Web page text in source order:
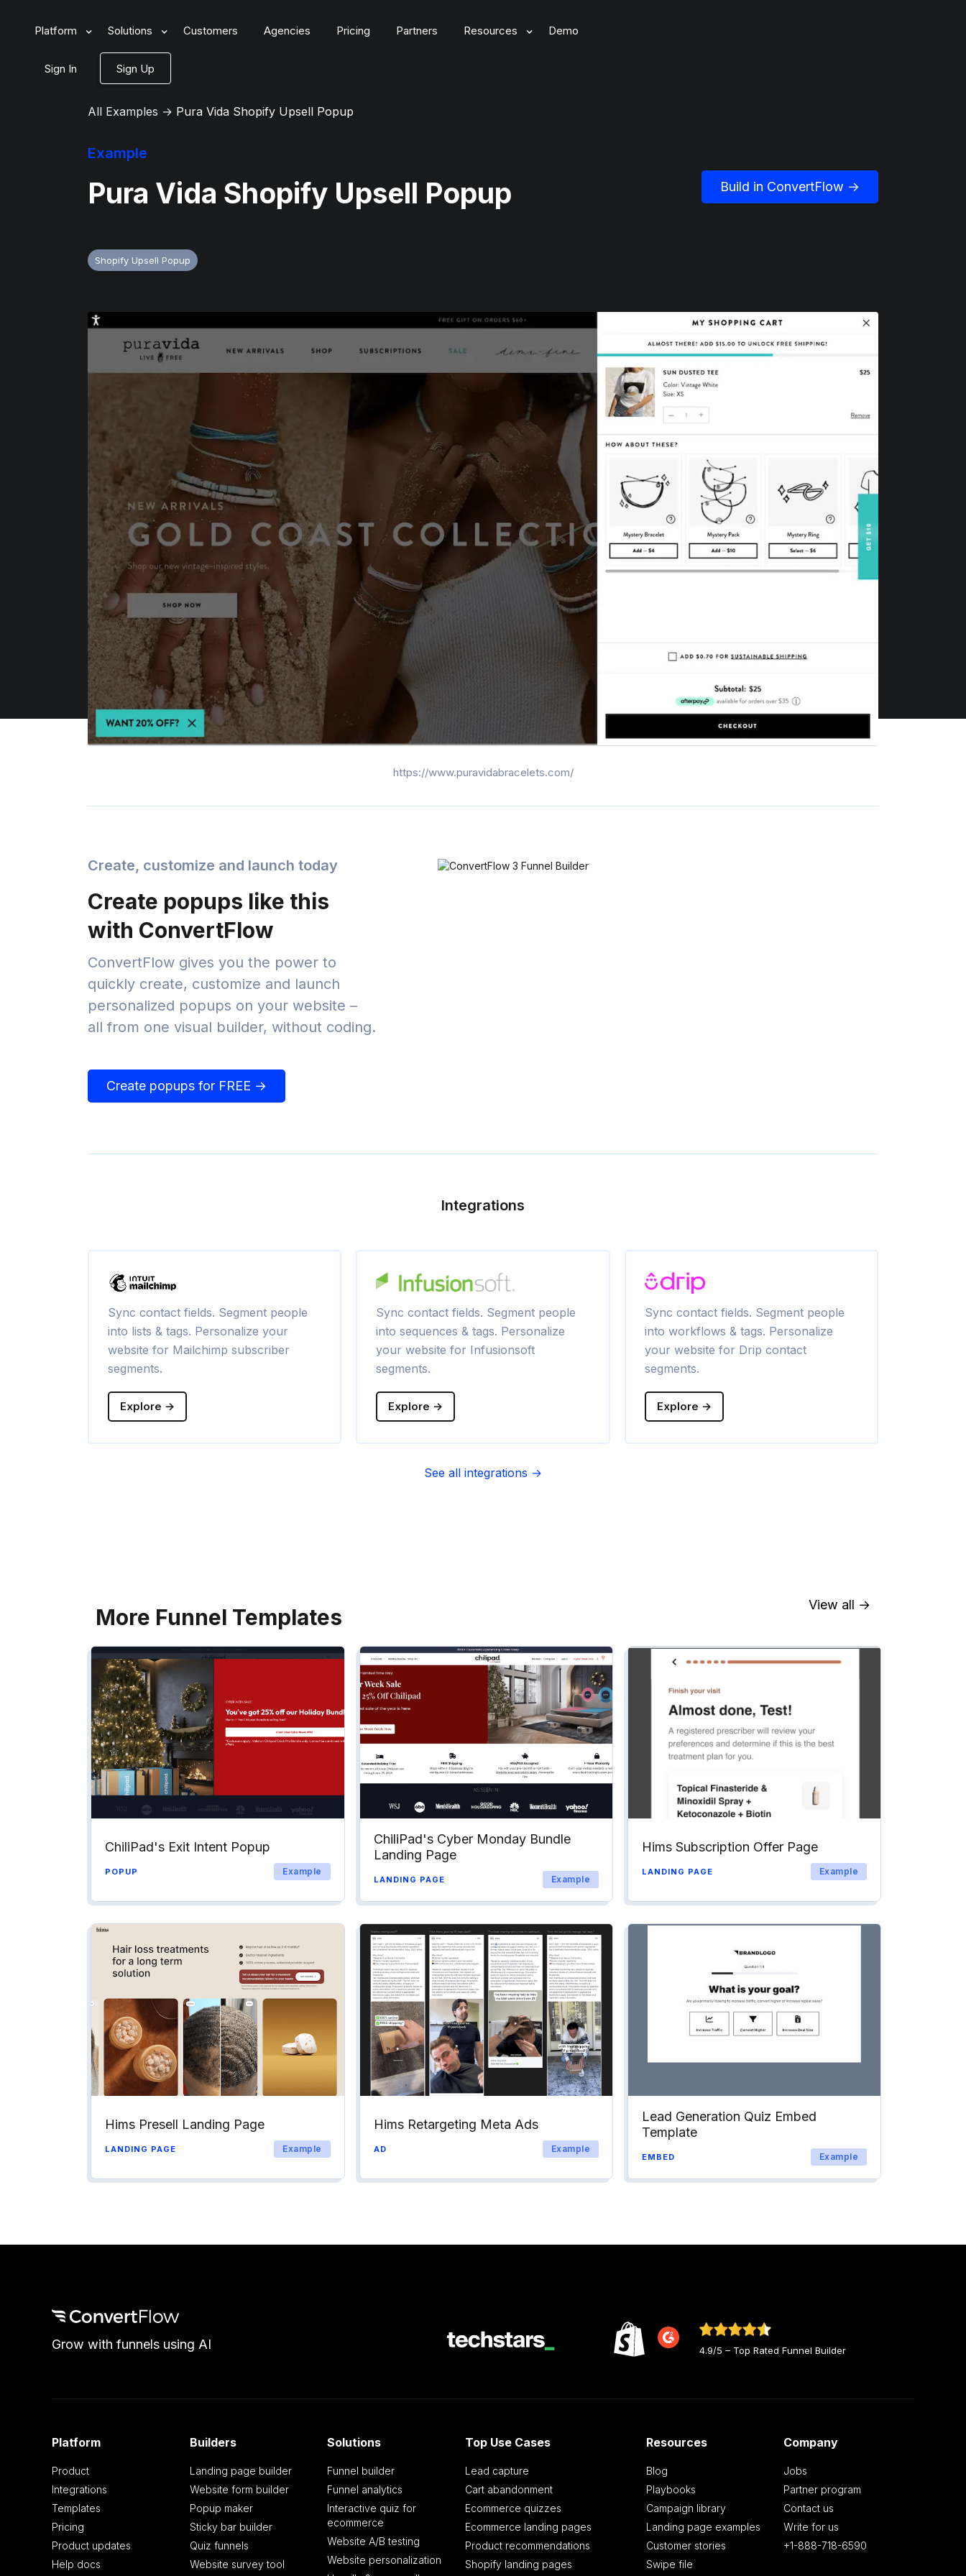
Platform Solutions Customers Agencies Pricing Partners Resources Demo
Sign In Sign Up
All Examples → Pura Vida Shopify Upsell Popup
Example
Pura Vida Shopify Upsell Popup Build in ConvertFlow →
Shopify Upsell Popup
https://www.puravidabracelets.com/
Create, customize and launch today
Create popups like this
with ConvertFlow
ConvertFlow gives you the power to
quickly create, customize and launch
personalized popups on your website –
all from one visual builder, without coding.
Create popups for FREE →
Integrations
Sync contact fields. Segment people
into lists & tags. Personalize your
website for Mailchimp subscriber
segments.
Explore →
Sync contact fields. Segment people
into sequences & tags. Personalize
your website for Infusionsoft
segments.
Explore →
Sync contact fields. Segment people
into workflows & tags. Personalize
your website for Drip contact
segments.
Explore →
See all integrations →
More Funnel Templates View all →
ChiliPad's Exit Intent Popup
POPUP Example
ChiliPad's Cyber Monday Bundle
Landing Page
LANDING PAGE Example
Hims Subscription Offer Page
LANDING PAGE Example
Hims Presell Landing Page
LANDING PAGE Example
Hims Retargeting Meta Ads
AD Example
Lead Generation Quiz Embed
Template
EMBED Example
Grow with funnels using AI 4.9/5 – Top Rated Funnel Builder
Platform
Product
Integrations
Templates
Pricing
Product updates
Help docs
Builders
Landing page builder
Website form builder
Popup maker
Sticky bar builder
Quiz funnels
Website survey tool
Solutions
Funnel builder
Funnel analytics
Interactive quiz for
ecommerce
Website A/B testing
Website personalization
Top Use Cases
Lead capture
Cart abandonment
Ecommerce quizzes
Ecommerce landing pages
Product recommendations
Shopify landing pages
Resources
Blog
Playbooks
Campaign library
Landing page examples
Customer stories
Swipe file
Company
Jobs
Partner program
Contact us
Write for us
+1-888-718-6590